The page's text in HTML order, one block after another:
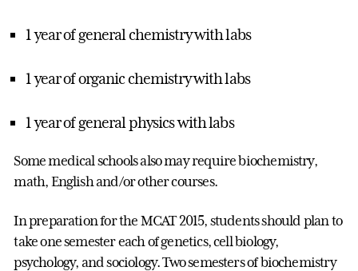
1 year of general chemistry with labs
1 year of organic chemistry with labs
1 year of general physics with labs
Some medical schools also may require biochemistry,
math, English and/or other courses.
In preparation for the MCAT 2015, students should plan to
take one semester each of genetics, cell biology,
psychology, and sociology. Two semesters of biochemistry